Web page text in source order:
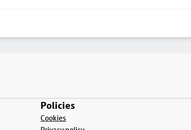
Policies
Cookies